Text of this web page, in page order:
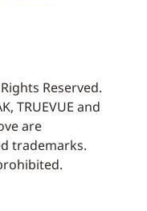
Reserved.
TRUEVUE and
are
trademarks.